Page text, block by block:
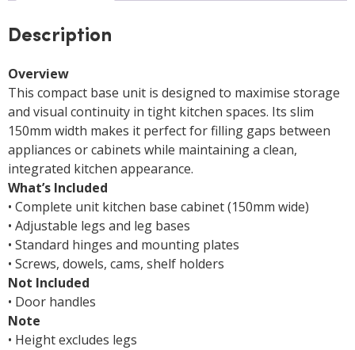
Description
Overview
This compact base unit is designed to maximise storage
and visual continuity in tight kitchen spaces. Its slim
150mm width makes it perfect for filling gaps between
appliances or cabinets while maintaining a clean,
integrated kitchen appearance.
What’s Included
• Complete unit kitchen base cabinet (150mm wide)
• Adjustable legs and leg bases
• Standard hinges and mounting plates
• Screws, dowels, cams, shelf holders
Not Included
• Door handles
Note
• Height excludes legs